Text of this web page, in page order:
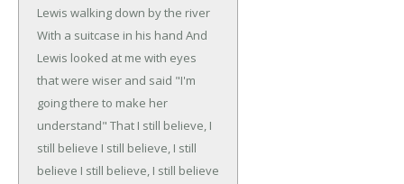
Lewis walking down by the river
With a suitcase in his hand And
Lewis looked at me with eyes
that were wiser and said "I'm
going there to make her
understand" That I still believe, I
still believe I still believe, I still
believe I still believe, I still believe